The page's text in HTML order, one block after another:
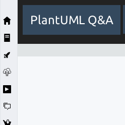
PlantUML Q&A